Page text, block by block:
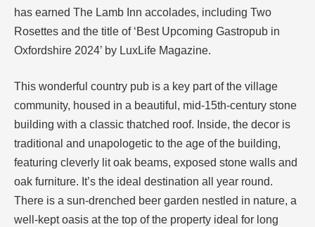
has earned The Lamb Inn accolades, including Two
Rosettes and the title of ‘Best Upcoming Gastropub in
Oxfordshire 2024’ by LuxLife Magazine.
This wonderful country pub is a key part of the village
community, housed in a beautiful, mid-15th-century stone
building with a classic thatched roof. Inside, the decor is
traditional and unapologetic to the age of the building,
featuring cleverly lit oak beams, exposed stone walls and
oak furniture. It’s the ideal destination all year round.
There is a sun-drenched beer garden nestled in nature, a
well-kept oasis at the top of the property ideal for long